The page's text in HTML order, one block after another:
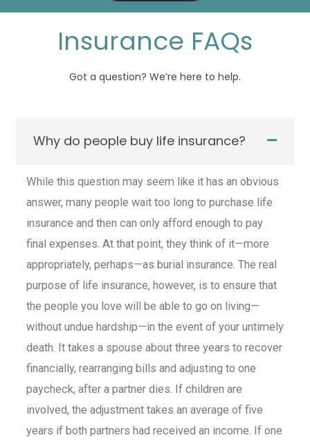
Insurance FAQs
Got a question? We’re here to help.
Why do people buy life insurance?
While this question may seem like it has an obvious
answer, many people wait too long to purchase life
insurance and then can only afford enough to pay
final expenses. At that point, they think of it—more
appropriately, perhaps—as burial insurance. The real
purpose of life insurance, however, is to ensure that
the people you love will be able to go on living—
without undue hardship—in the event of your untimely
death. It takes a spouse about three years to recover
financially, rearranging bills and adjusting to one
paycheck, after a partner dies. If children are
involved, the adjustment takes an average of five
years if both partners had received an income. If one